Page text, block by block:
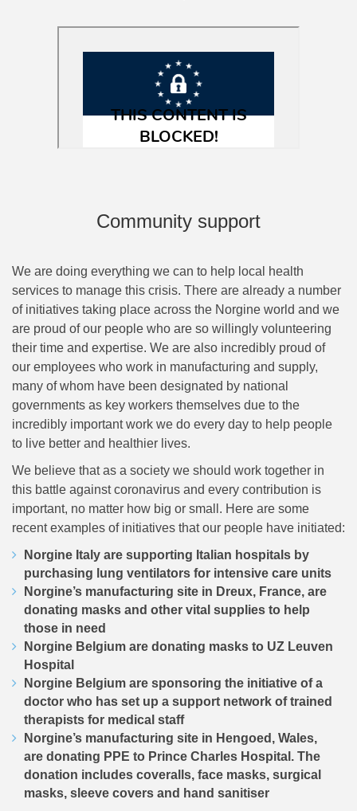
Community support
We are doing everything we can to help local health
services to manage this crisis. There are already a number
of initiatives taking place across the Norgine world and we
are proud of our people who are so willingly volunteering
their time and expertise. We are also incredibly proud of
our employees who work in manufacturing and supply,
many of whom have been designated by national
governments as key workers themselves due to the
incredibly important work we do every day to help people
to live better and healthier lives.
We believe that as a society we should work together in
this battle against coronavirus and every contribution is
important, no matter how big or small. Here are some
recent examples of initiatives that our people have initiated:
Norgine Italy are supporting Italian hospitals by
purchasing lung ventilators for intensive care units
Norgine’s manufacturing site in Dreux, France, are
donating masks and other vital supplies to help
those in need
Norgine Belgium are donating masks to UZ Leuven
Hospital
Norgine Belgium are sponsoring the initiative of a
doctor who has set up a support network of trained
therapists for medical staff
Norgine’s manufacturing site in Hengoed, Wales,
are donating PPE to Prince Charles Hospital. The
donation includes coveralls, face masks, surgical
masks, sleeve covers and hand sanitiser